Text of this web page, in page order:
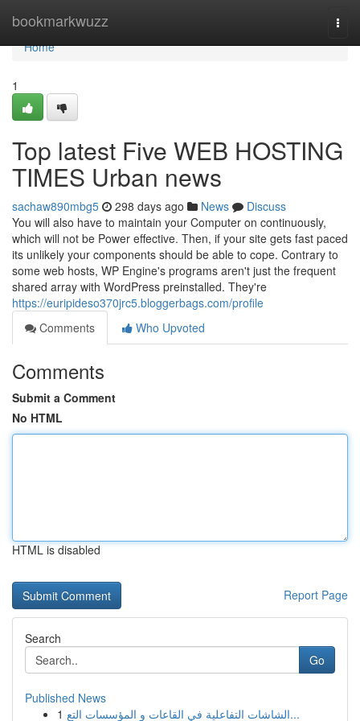
bookmarkwuzz
Home
Home
1
Top latest Five WEB HOSTING
TIMES Urban news
sachaw890mbg5 298 days ago News
Discuss
You will also have to maintain your Computer on continuously,
which will not be Power effective. Then, if your site gets fast paced
its unlikely your components should be able to cope. Contrary to
some web hosts, WP Engine's programs aren't just the frequent
shared array with WordPress preinstalled. They're
https://euripideso370jrc5.bloggerbags.com/profile
Comments
Who Upvoted
Comments
Submit a Comment
No HTML
HTML is disabled
Report Page
Search
Go
Published News
1
الشاشات التفاعلية في القاعات و المؤسسات التع...